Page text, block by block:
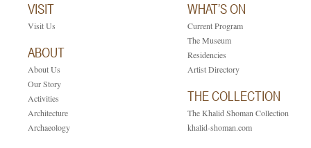
VISIT
Visit Us
ABOUT
About Us
Our Story
Activities
Architecture
Archaeology
WHAT’S ON
Current Program
The Museum
Residencies
Artist Directory
THE COLLECTION
The Khalid Shoman Collection
khalid-shoman.com